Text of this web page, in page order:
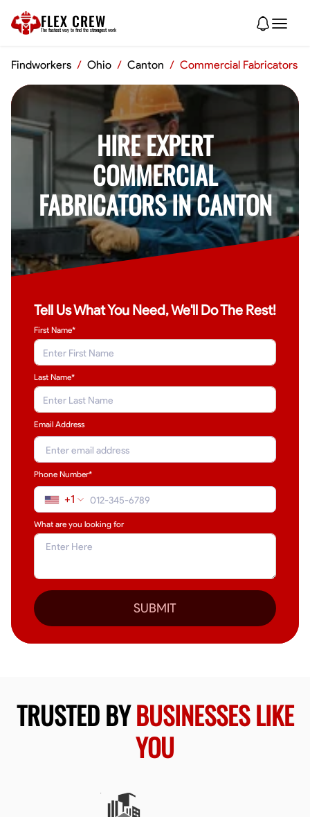
FLEX CREW
The fastest way to find the strongest work
Findworkers / Ohio / Canton / Commercial Fabricators
HIRE EXPERT
COMMERCIAL
FABRICATORS IN CANTON
Tell Us What You Need, We'll Do The Rest!
First Name*
Last Name*
Email Address
Phone Number*
+1
What are you looking for
SUBMIT
TRUSTED BYBUSINESSES LIKE
YOU